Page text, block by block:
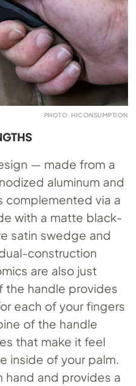
PHOTO: HICONSUMPTION
— made from a
aluminum and
via a
with a matte black-
satin swedge and
construction
are also just
the handle provides
each of your fingers
of the handle
that make it feel
inside of your palm.
hand and provides a